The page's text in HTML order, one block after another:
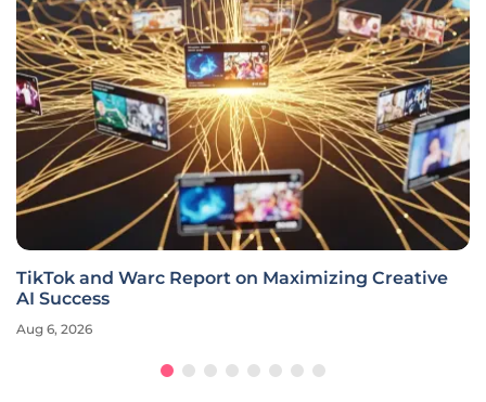
TikTok and Warc Report on Maximizing Creative
AI Success
Aug 6, 2026